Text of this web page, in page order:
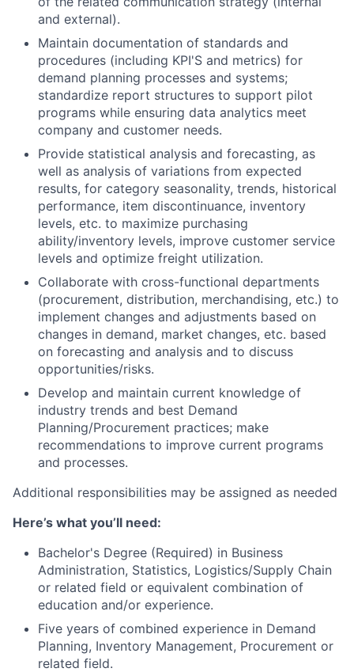
and external).
Maintain documentation of standards and
procedures (including KPI'S and metrics) for
demand planning processes and systems;
standardize report structures to support pilot
programs while ensuring data analytics meet
company and customer needs.
Provide statistical analysis and forecasting, as
well as analysis of variations from expected
results, for category seasonality, trends, historical
performance, item discontinuance, inventory
levels, etc. to maximize purchasing
ability/inventory levels, improve customer service
levels and optimize freight utilization.
Collaborate with cross-functional departments
(procurement, distribution, merchandising, etc.) to
implement changes and adjustments based on
changes in demand, market changes, etc. based
on forecasting and analysis and to discuss
opportunities/risks.
Develop and maintain current knowledge of
industry trends and best Demand
Planning/Procurement practices; make
recommendations to improve current programs
and processes.
Additional responsibilities may be assigned as needed
Here’s what you’ll need:
Bachelor's Degree (Required) in Business
Administration, Statistics, Logistics/Supply Chain
or related field or equivalent combination of
education and/or experience.
Five years of combined experience in Demand
Planning, Inventory Management, Procurement or
related field.